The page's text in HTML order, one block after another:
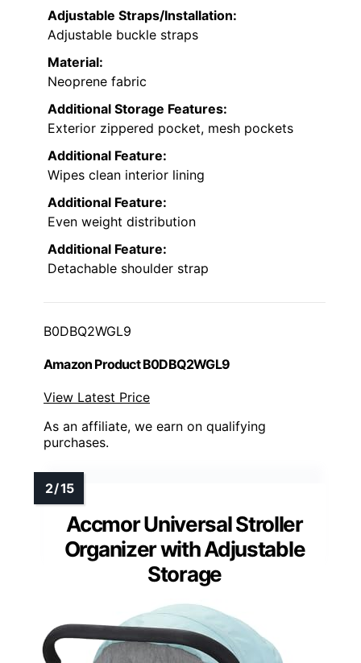
Adjustable Straps/Installation:
Adjustable buckle straps
Material:
Neoprene fabric
Additional Storage Features:
Exterior zippered pocket, mesh pockets
Additional Feature:
Wipes clean interior lining
Additional Feature:
Even weight distribution
Additional Feature:
Detachable shoulder strap
B0DBQ2WGL9
Amazon Product B0DBQ2WGL9
View Latest Price
As an affiliate, we earn on qualifying
purchases.
Accmor Universal Stroller
Organizer with Adjustable
Storage